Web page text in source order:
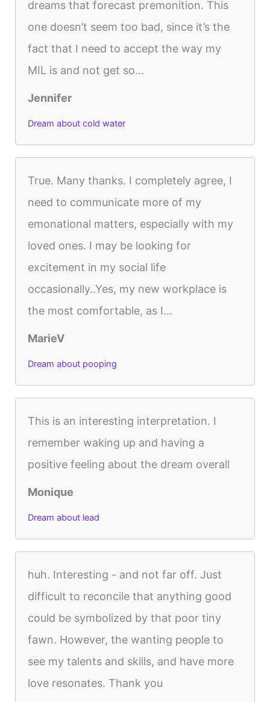
dreams that forecast premonition. This
one doesn’t seem too bad, since it’s the
fact that I need to accept the way my
MIL is and not get so...
Jennifer
Dream about cold water
True. Many thanks. I completely agree, I
need to communicate more of my
emonational matters, especially with my
loved ones. I may be looking for
excitement in my social life
occasionally..Yes, my new workplace is
the most comfortable, as I...
MarieV
Dream about pooping
This is an interesting interpretation. I
remember waking up and having a
positive feeling about the dream overall
Monique
Dream about lead
huh. Interesting - and not far off. Just
difficult to reconcile that anything good
could be symbolized by that poor tiny
fawn. However, the wanting people to
see my talents and skills, and have more
love resonates. Thank you